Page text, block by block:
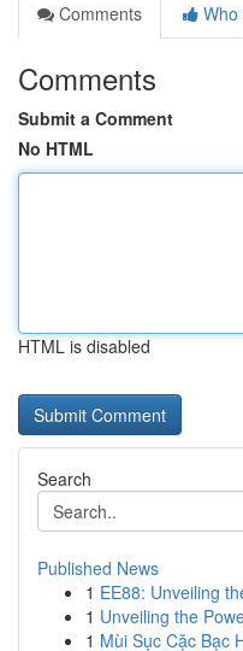
Comments
Who
Comments
Submit a Comment
No HTML
HTML is disabled
Search
Published News
1 EE88: Unveiling
1 Unveiling the
1 Mùi Sục Cặc Bạc